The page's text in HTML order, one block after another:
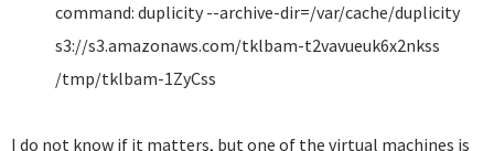
command: duplicity --archive-dir=/var/cache/duplicity
s3://s3.amazonaws.com/tklbam-t2vavueuk6x2nkss
/tmp/tklbam-1ZyCss
I do not know if it matters, but one of the virtual machines is